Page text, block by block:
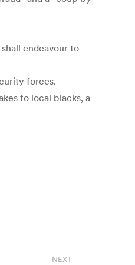
endeavour to
forces.
to local blacks, a
NEXT